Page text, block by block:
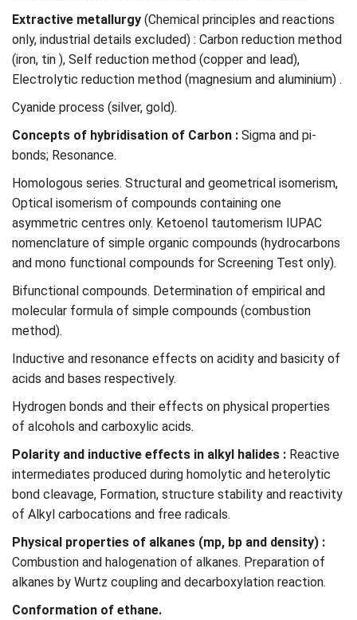
Extractive metallurgy (Chemical principles and reactions
only, industrial details excluded) : Carbon reduction method
(iron, tin ), Self reduction method (copper and lead),
Electrolytic reduction method (magnesium and aluminium) .
Cyanide process (silver, gold).
Concepts of hybridisation of Carbon : Sigma and pi-
bonds; Resonance.
Homologous series. Structural and geometrical isomerism,
Optical isomerism of compounds containing one
asymmetric centres only. Ketoenol tautomerism IUPAC
nomenclature of simple organic compounds (hydrocarbons
and mono functional compounds for Screening Test only).
Bifunctional compounds. Determination of empirical and
molecular formula of simple compounds (combustion
method).
Inductive and resonance effects on acidity and basicity of
acids and bases respectively.
Hydrogen bonds and their effects on physical properties
of alcohols and carboxylic acids.
Polarity and inductive effects in alkyl halides : Reactive
intermediates produced during homolytic and heterolytic
bond cleavage, Formation, structure stability and reactivity
of Alkyl carbocations and free radicals.
Physical properties of alkanes (mp, bp and density) :
Combustion and halogenation of alkanes. Preparation of
alkanes by Wurtz coupling and decarboxylation reaction.
Conformation of ethane.